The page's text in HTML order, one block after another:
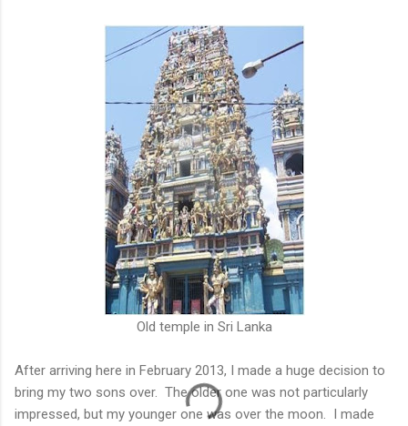
Old temple in Sri Lanka
After arriving here in February 2013, I made a huge decision to
bring my two sons over. The older one was not particularly
impressed, but my younger one was over the moon. I made